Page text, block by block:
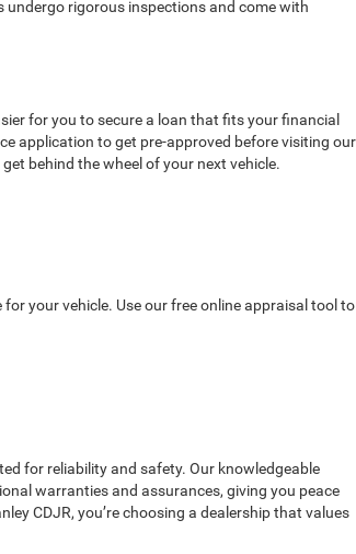
undergo rigorous inspections and come with
for you to secure a loan that fits your financial
application to get pre-approved before visiting our
behind the wheel of your next vehicle.
your vehicle. Use our free online appraisal tool to
for reliability and safety. Our knowledgeable
warranties and assurances, giving you peace
CDJR, you’re choosing a dealership that values